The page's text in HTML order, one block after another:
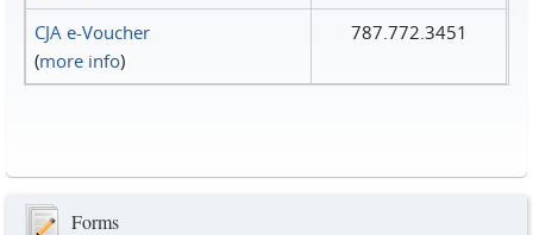
CJA e-Voucher
(more info)
787.772.3451
Forms